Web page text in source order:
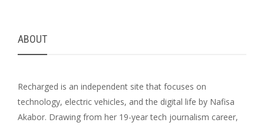
ABOUT
Recharged is an independent site that focuses on
technology, electric vehicles, and the digital life by Nafisa
Akabor. Drawing from her 19-year tech journalism career,